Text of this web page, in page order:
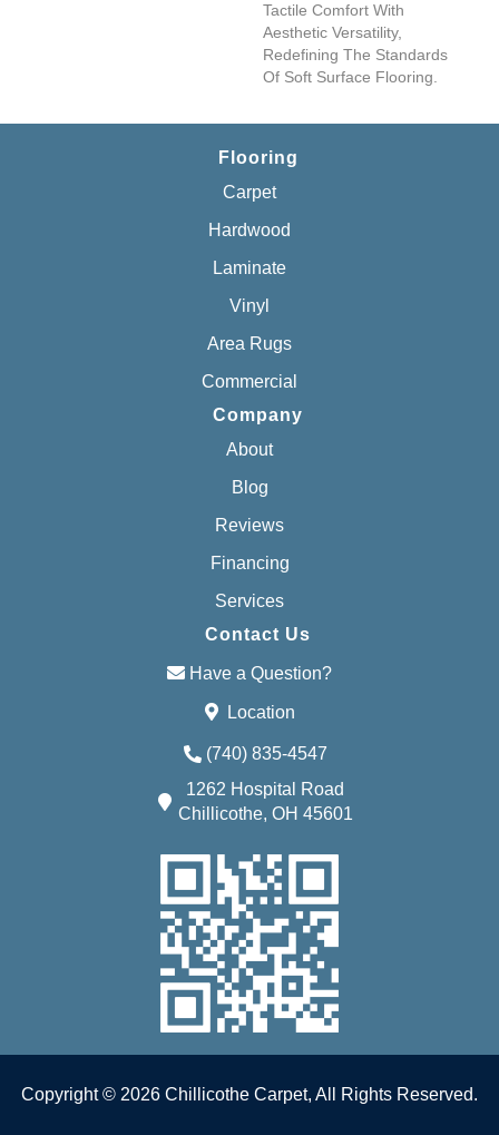
Tactile Comfort With
Aesthetic Versatility,
Redefining The Standards
Of Soft Surface Flooring.
Flooring
Carpet
Hardwood
Laminate
Vinyl
Area Rugs
Commercial
Company
About
Blog
Reviews
Financing
Services
Contact Us
Have a Question?
Location
(740) 835-4547
1262 Hospital Road
Chillicothe, OH 45601
Copyright © 2026 Chillicothe Carpet, All Rights Reserved.